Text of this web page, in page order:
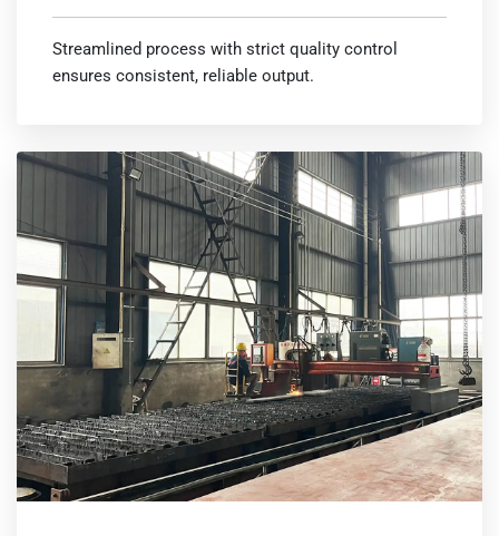
Streamlined process with strict quality control
ensures consistent, reliable output.